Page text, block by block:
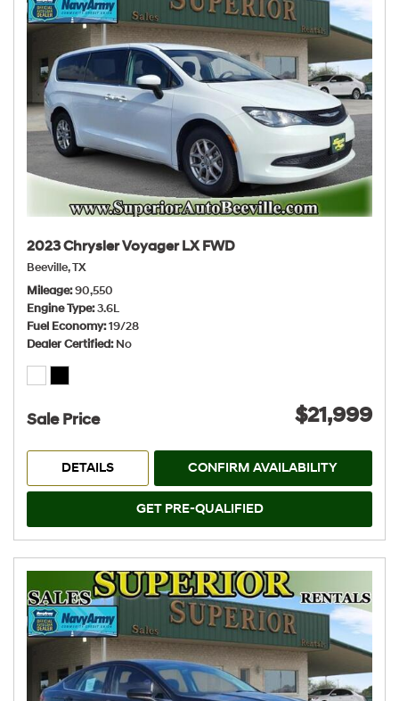
2023 Chrysler Voyager LX FWD
Beeville, TX
Mileage 90,550
Engine Type 3.6L
Fuel Economy 19/28
Dealer Certified No
Sale Price $21,999
DETAILS CONFIRM AVAILABILITY
GET PRE-QUALIFIED